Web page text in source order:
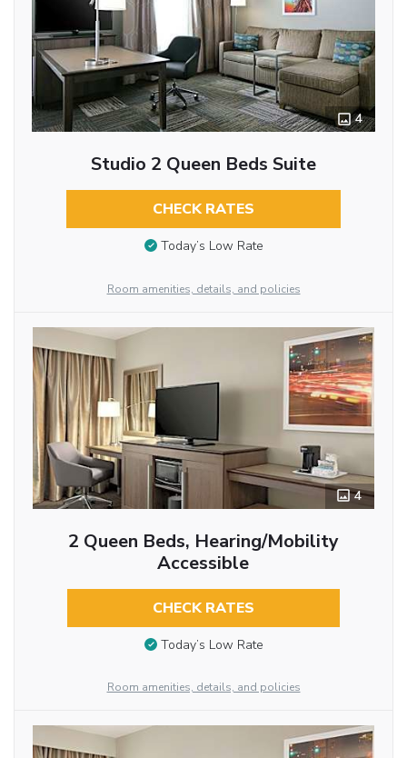
4
Studio 2 Queen Beds Suite
CHECK RATES
Today’s Low Rate
Room amenities, details, and policies
4
2 Queen Beds, Hearing/Mobility
Accessible
CHECK RATES
Today’s Low Rate
Room amenities, details, and policies